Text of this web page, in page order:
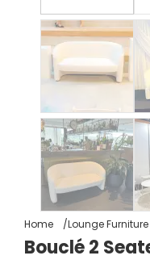
Home Lounge Furniture
Bouclé 2